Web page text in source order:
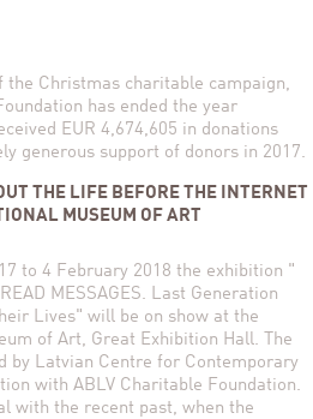
the Christmas charitable campaign,
has ended the year
EUR 4,674,605 in donations
generous support of donors in 2017.
THE LIFE BEFORE THE INTERNET
MUSEUM OF ART
to 4 February 2018 the exhibition "
MESSAGES. Last Generation
Lives" will be on show at the
of Art, Great Exhibition Hall. The
by Latvian Centre for Contemporary
with ABLV Charitable Foundation.
with the recent past, when the